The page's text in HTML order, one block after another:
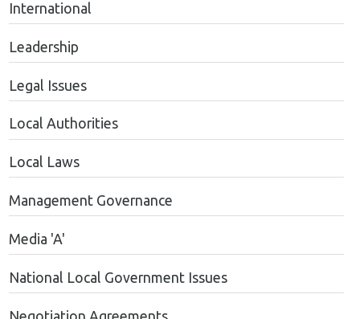
International
Leadership
Legal Issues
Local Authorities
Local Laws
Management Governance
Media 'A'
National Local Government Issues
Negotiation Agreements